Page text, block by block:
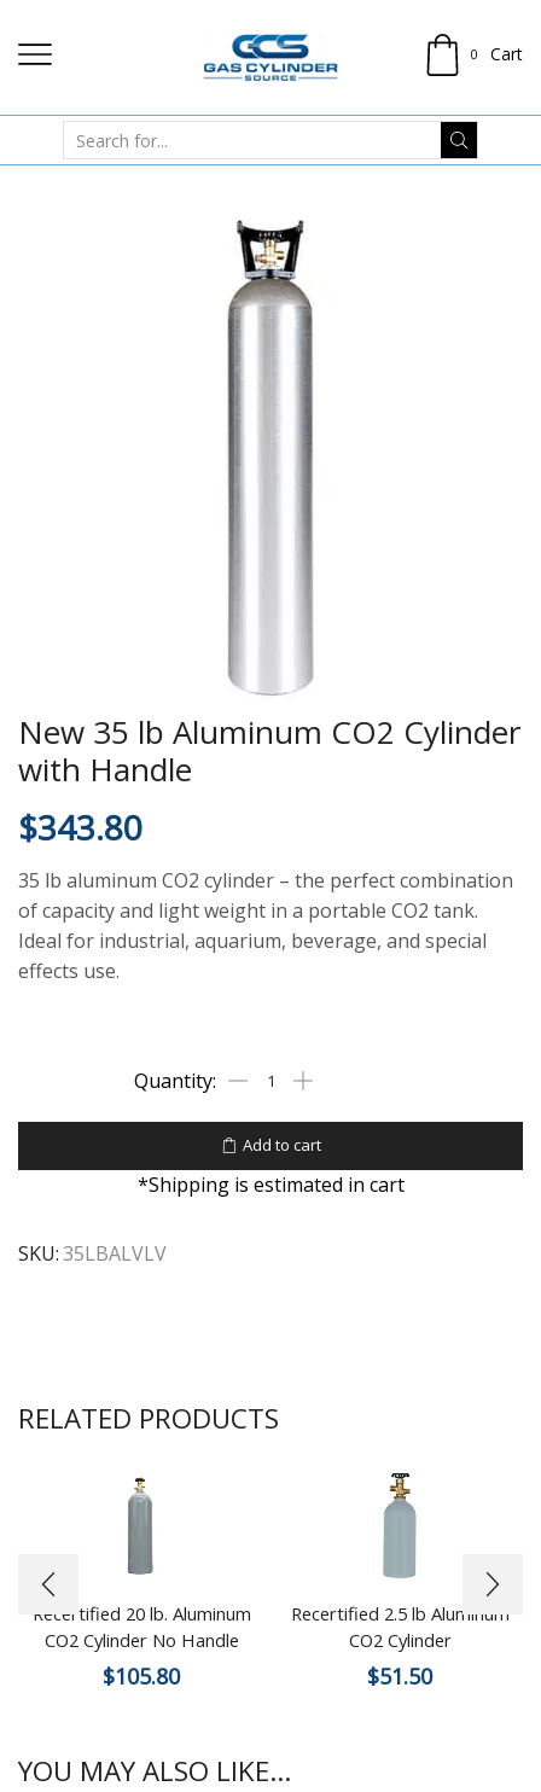
0 Cart
New 35 lb Aluminum CO2 Cylinder
with Handle
$343.80
35 lb aluminum CO2 cylinder – the perfect combination
of capacity and light weight in a portable CO2 tank.
Ideal for industrial, aquarium, beverage, and special
effects use.
Add to cart
*Shipping is estimated in cart
SKU:35LBALVLV
RELATED PRODUCTS
Recertified 20 lb. Aluminum
CO2 Cylinder No Handle
$105.80
Recertified 2.5 lb Aluminum
CO2 Cylinder
$51.50
YOU MAY ALSO LIKE...